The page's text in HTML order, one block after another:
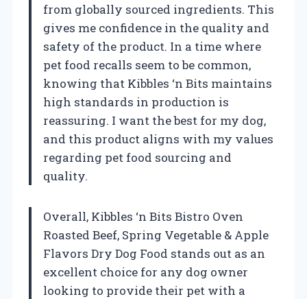
from globally sourced ingredients. This
gives me confidence in the quality and
safety of the product. In a time where
pet food recalls seem to be common,
knowing that Kibbles ‘n Bits maintains
high standards in production is
reassuring. I want the best for my dog,
and this product aligns with my values
regarding pet food sourcing and
quality.
Overall, Kibbles ‘n Bits Bistro Oven
Roasted Beef, Spring Vegetable & Apple
Flavors Dry Dog Food stands out as an
excellent choice for any dog owner
looking to provide their pet with a